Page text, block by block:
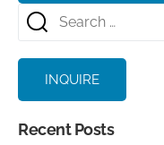
INQUIRE
Recent Posts